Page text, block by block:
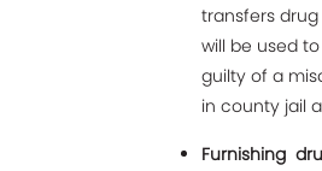
transfers
will be used
guilty of a
in county jail
Furnishing